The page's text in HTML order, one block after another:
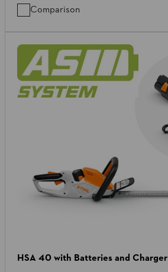
Comparison
HSA 40 with Batteries and Charger